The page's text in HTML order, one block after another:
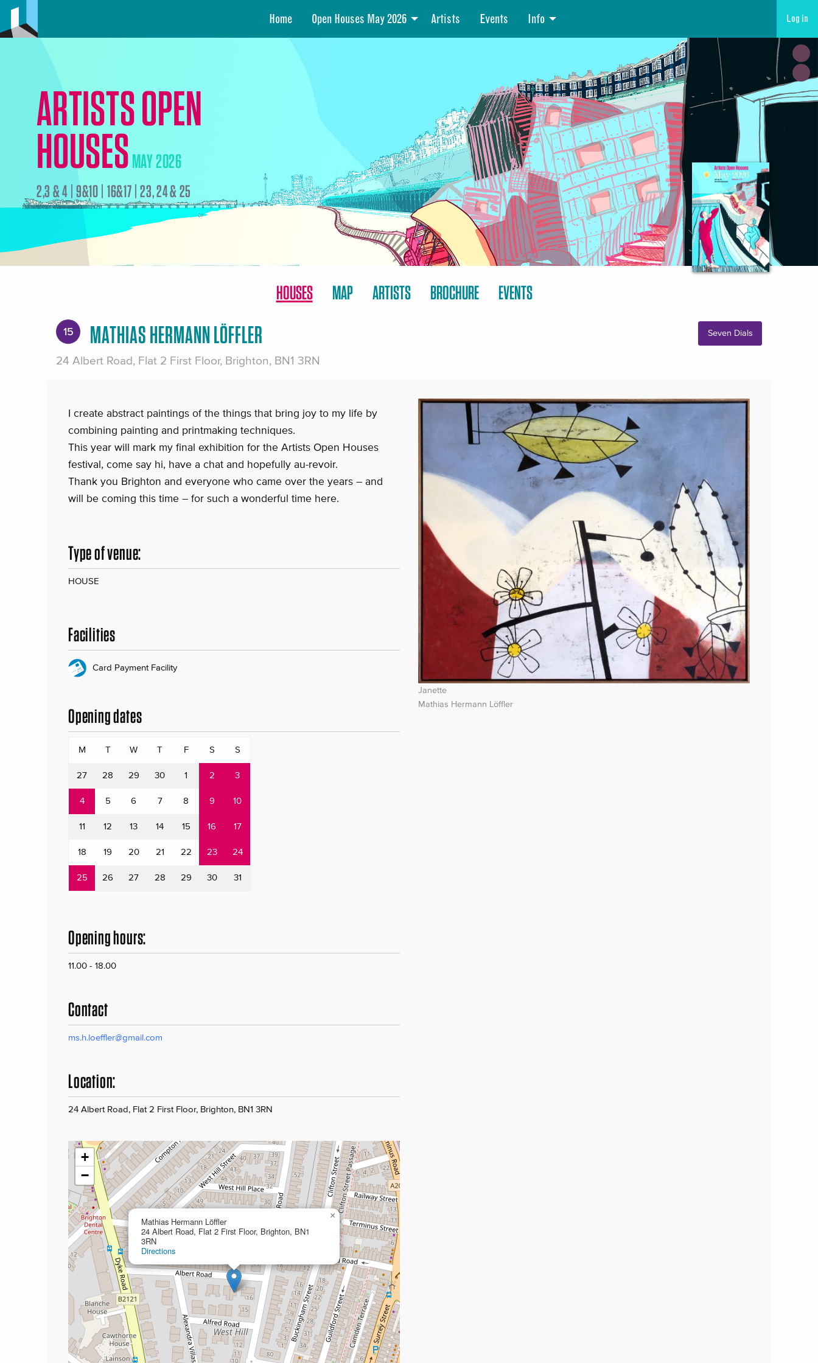
Home Open Houses May 2026 Artists Events Info Log in
ARTISTS OPEN
HOUSESMAY 2026
2,3 & 4 | 9&10 | 16&17 | 23, 24 & 25
HOUSES MAP ARTISTS BROCHURE EVENTS
15 MATHIAS HERMANN LÖFFLER
24 Albert Road, Flat 2 First Floor, Brighton, BN1 3RN
Seven Dials
I create abstract paintings of the things that bring joy to my life by
combining painting and printmaking techniques.
This year will mark my final exhibition for the Artists Open Houses
festival, come say hi, have a chat and hopefully au-revoir.
Thank you Brighton and everyone who came over the years – and
will be coming this time – for such a wonderful time here.
Type of venue:
HOUSE
Facilities
Card Payment Facility
Opening dates
M T W T F S S
27 28 29 30 1 2 3
4 5 6 7 8 9 10
11 12 13 14 15 16 17
18 19 20 21 22 23 24
25 26 27 28 29 30 31
Opening hours:
11.00 - 18.00
Contact
ms.h.loeffler@gmail.com
Location:
24 Albert Road, Flat 2 First Floor, Brighton, BN1 3RN
Mathias Hermann Löffler
24 Albert Road, Flat 2 First Floor, Brighton, BN1
3RN
Directions
×
+
−
Janette
Mathias Hermann Löffler